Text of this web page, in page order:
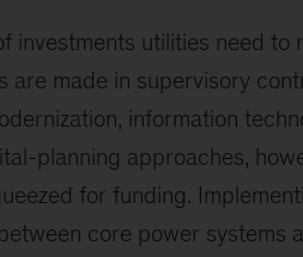
investments utilities need to
are made in supervisory
information
planning approaches,
for funding.
core power systems